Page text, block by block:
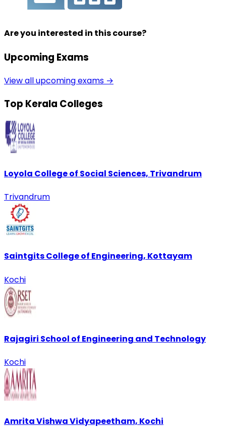
Are you interested in this course?
Upcoming Exams
View all upcoming exams →
Top Kerala Colleges
Loyola College of Social Sciences, Trivandrum
Trivandrum
Saintgits College of Engineering, Kottayam
Kochi
Rajagiri School of Engineering and Technology
Kochi
Amrita Vishwa Vidyapeetham, Kochi